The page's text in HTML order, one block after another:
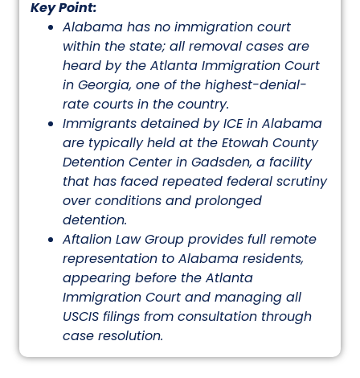
Key Point:
Alabama has no immigration court
within the state; all removal cases are
heard by the Atlanta Immigration Court
in Georgia, one of the highest-denial-
rate courts in the country.
Immigrants detained by ICE in Alabama
are typically held at the Etowah County
Detention Center in Gadsden, a facility
that has faced repeated federal scrutiny
over conditions and prolonged
detention.
Aftalion Law Group provides full remote
representation to Alabama residents,
appearing before the Atlanta
Immigration Court and managing all
USCIS filings from consultation through
case resolution.